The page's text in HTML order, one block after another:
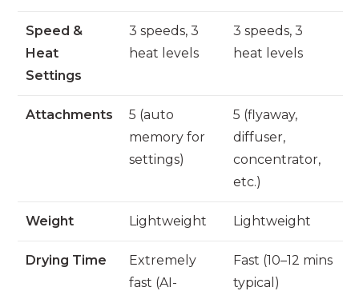
Speed &
Heat
Settings
3 speeds, 3
heat levels
3 speeds, 3
heat levels
Attachments
5 (auto
memory for
settings)
5 (flyaway,
diffuser,
concentrator,
etc.)
Weight Lightweight Lightweight
Drying Time
Extremely
fast (AI-
Fast (10–12 mins
typical)